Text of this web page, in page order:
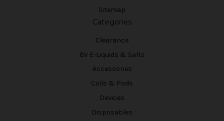
Sitemap
Categories
Clearance
BV E-Liquids & Salts
Accessories
Coils & Pods
Devices
Disposables